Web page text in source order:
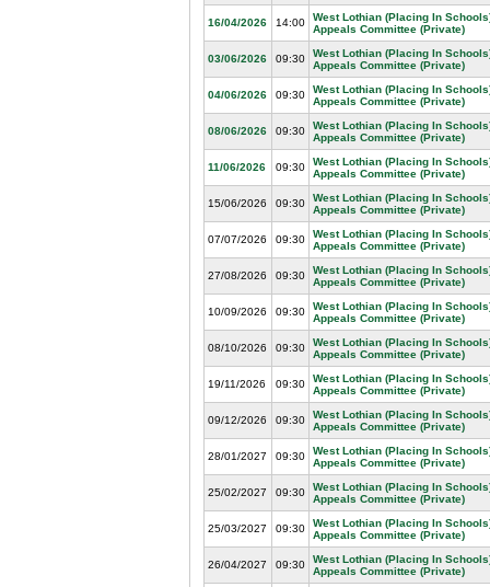
16/04/2026 14:00
West Lothian (Placing In
Appeals Committee (Private)
03/06/2026 09:30
West Lothian (Placing In
Appeals Committee (Private)
04/06/2026 09:30
West Lothian (Placing In
Appeals Committee (Private)
08/06/2026 09:30
West Lothian (Placing In
Appeals Committee (Private)
11/06/2026 09:30
West Lothian (Placing In
Appeals Committee (Private)
15/06/2026 09:30
West Lothian (Placing In
Appeals Committee (Private)
07/07/2026 09:30
West Lothian (Placing In
Appeals Committee (Private)
27/08/2026 09:30
West Lothian (Placing In
Appeals Committee (Private)
10/09/2026 09:30
West Lothian (Placing In
Appeals Committee (Private)
08/10/2026 09:30
West Lothian (Placing In
Appeals Committee (Private)
19/11/2026 09:30
West Lothian (Placing In
Appeals Committee (Private)
09/12/2026 09:30
West Lothian (Placing In
Appeals Committee (Private)
28/01/2027 09:30
West Lothian (Placing In
Appeals Committee (Private)
25/02/2027 09:30
West Lothian (Placing In
Appeals Committee (Private)
25/03/2027 09:30
West Lothian (Placing In
Appeals Committee (Private)
26/04/2027 09:30
West Lothian (Placing In
Appeals Committee (Private)